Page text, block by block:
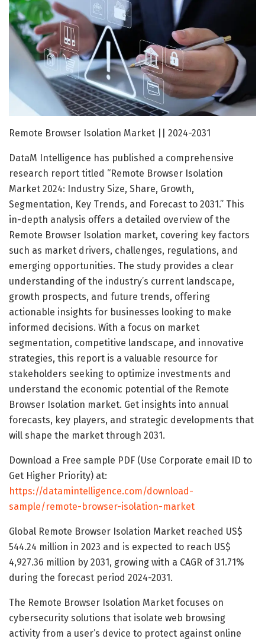
Remote Browser Isolation Market || 2024-2031
DataM Intelligence has published a comprehensive
research report titled “Remote Browser Isolation
Market 2024: Industry Size, Share, Growth,
Segmentation, Key Trends, and Forecast to 2031.” This
in-depth analysis offers a detailed overview of the
Remote Browser Isolation market, covering key factors
such as market drivers, challenges, regulations, and
emerging opportunities. The study provides a clear
understanding of the industry’s current landscape,
growth prospects, and future trends, offering
actionable insights for businesses looking to make
informed decisions. With a focus on market
segmentation, competitive landscape, and innovative
strategies, this report is a valuable resource for
stakeholders seeking to optimize investments and
understand the economic potential of the Remote
Browser Isolation market. Get insights into annual
forecasts, key players, and strategic developments that
will shape the market through 2031.
Download a Free sample PDF (Use Corporate email ID to
Get Higher Priority) at:
https://datamintelligence.com/download-
sample/remote-browser-isolation-market
Global Remote Browser Isolation Market reached US$
544.24 million in 2023 and is expected to reach US$
4,927.36 million by 2031, growing with a CAGR of 31.71%
during the forecast period 2024-2031.
The Remote Browser Isolation Market focuses on
cybersecurity solutions that isolate web browsing
activity from a user’s device to protect against online